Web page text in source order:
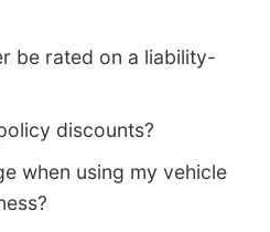
be rated on a liability-
discounts?
when using my vehicle